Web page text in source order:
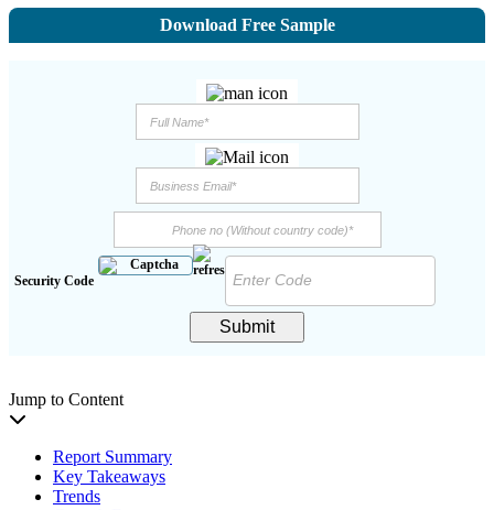
Download Free Sample
Security Code
Submit
Jump to Content
Report Summary
Key Takeaways
Trends